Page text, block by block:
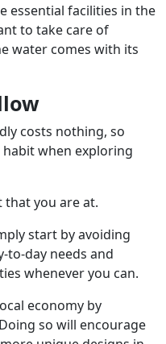
essential facilities in the
to take care of
water comes with its
costs nothing, so
when exploring
you are at.
start by avoiding
to-day needs and
whenever you can.
economy by
so will encourage